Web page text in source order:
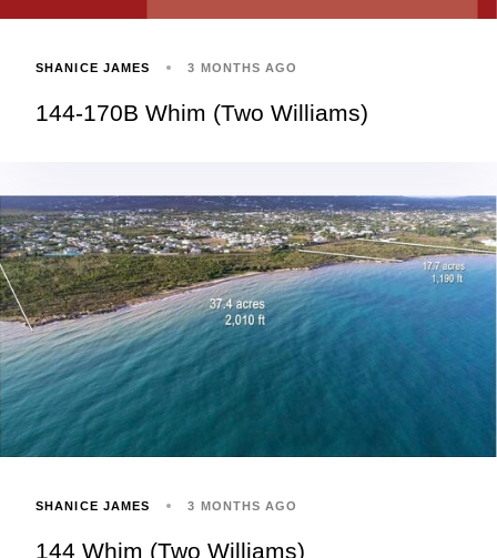
SHANICE JAMES 3 MONTHS AGO
144-170B Whim (Two Williams)
SHANICE JAMES 3 MONTHS AGO
144 Whim (Two Williams)